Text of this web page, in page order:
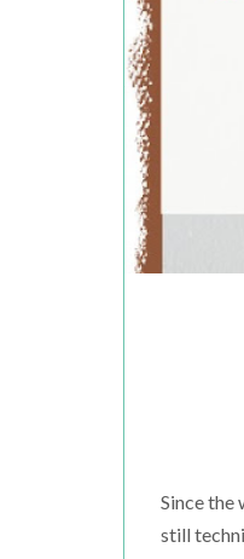
Since the
still